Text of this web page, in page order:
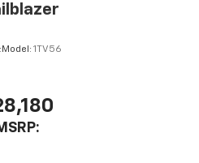
Model: 1TV56